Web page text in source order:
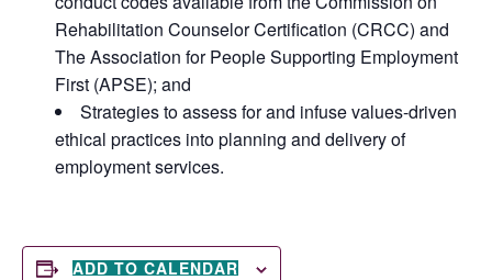
Rehabilitation Counselor Certification (CRCC) and
The Association for People Supporting Employment
First (APSE); and
Strategies to assess for and infuse values-driven
ethical practices into planning and delivery of
employment services.
ADD TO CALENDAR